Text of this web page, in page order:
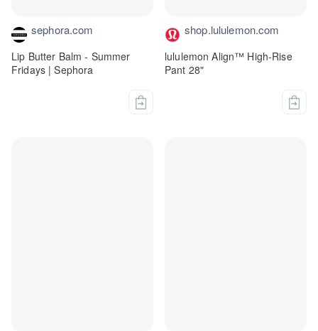
sephora.com
Lip Butter Balm - Summer
Fridays | Sephora
shop.lululemon.com
lululemon Align™ High-Rise
Pant 28"